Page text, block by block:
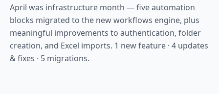
April was infrastructure month — five automation
blocks migrated to the new workflows engine, plus
meaningful improvements to authentication, folder
creation, and Excel imports. 1 new feature · 4 updates
& fixes · 5 migrations.